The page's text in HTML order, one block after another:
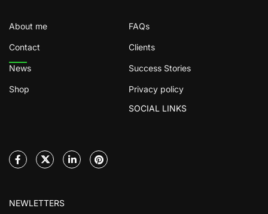
About me FAQs
Contact Clients
News Success Stories
Shop
Privacy policy
SOCIAL LINKS
NEWLETTERS